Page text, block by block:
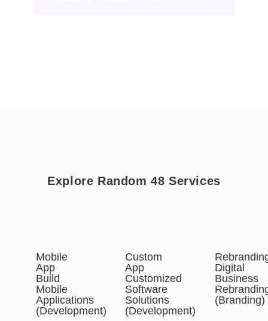
Explore Random 48 Services
Mobile
App
Build
Mobile
Applications
(Development)
Custom
App
Customized
Software
Solutions
(Development)
Digital
Business
(Branding)